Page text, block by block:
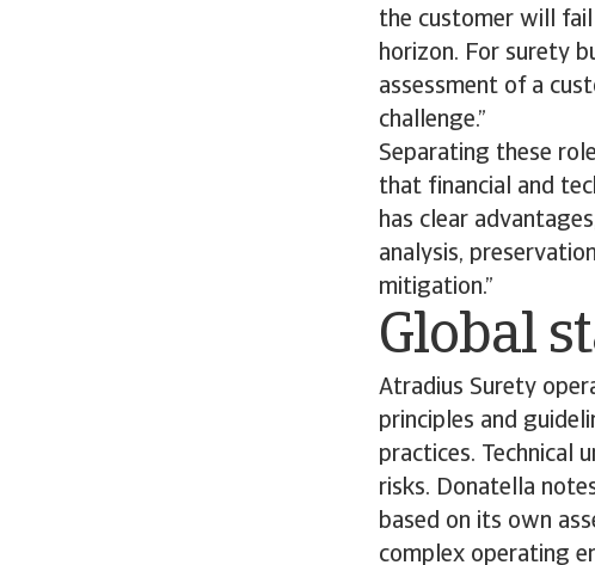
the customer will
horizon. For surety
assessment of a
challenge.”
Separating these
that financial and
has clear
analysis,
mitigation.”
Global
Atradius Surety
principles and
practices. Technical
risks. Donatella
based on its own
complex operating